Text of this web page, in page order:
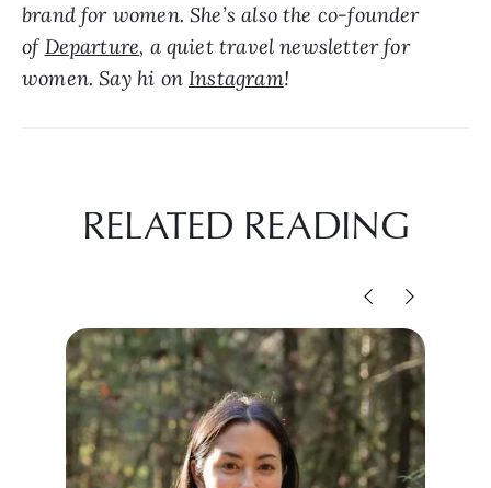
brand for women. She’s also the co-founder
of Departure, a quiet travel newsletter for
women. Say hi onInstagram!
RELATED READING